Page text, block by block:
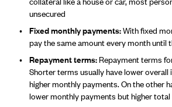
unsecured
Fixed monthly payments:With fixed
pay the same amount every month until
Repayment terms: Repayment terms
Shorter terms usually have lower
higher monthly payments. On the other
lower monthly payments but higher